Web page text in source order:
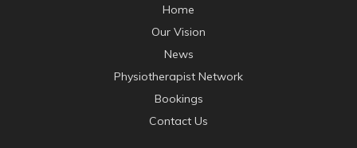
Home
Our Vision
News
Physiotherapist Network
Bookings
Contact Us